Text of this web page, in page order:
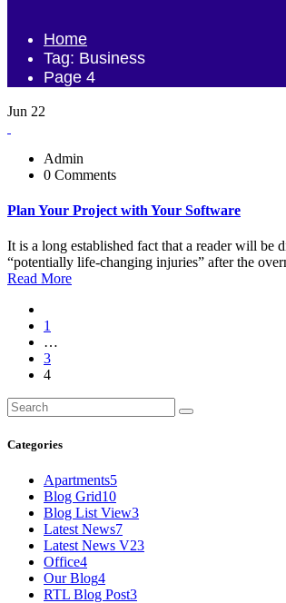
Home
Tag: Business
Page 4
Jun 22
Admin
0 Comments
Plan Your Project with Your Software
It is a long established fact that a reader will be
“potentially life-changing injuries” after the
Read More
1
…
3
4
Categories
Apartments5
Blog Grid10
Blog List View3
Latest News7
Latest News V23
Office4
Our Blog4
RTL Blog Post3